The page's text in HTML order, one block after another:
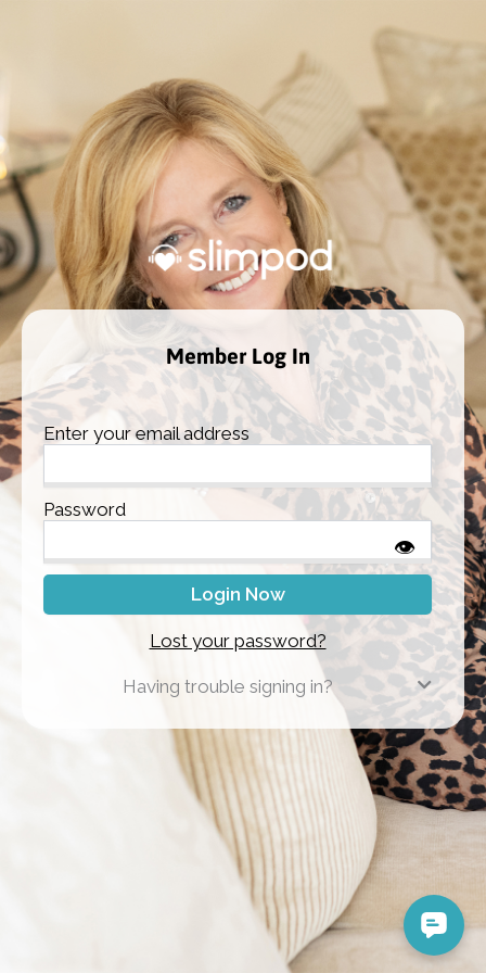
Member Log In
Enter your email address
Password
👁
Lost your password?
Having trouble signing in?